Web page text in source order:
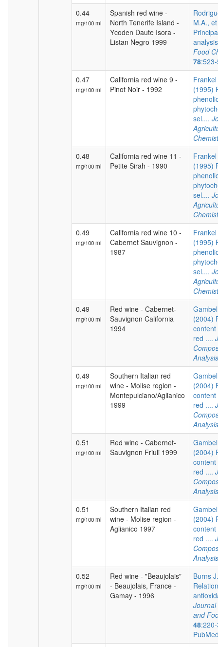
0.44
mg/100 ml
Spanish red wine -
North Tenerife Island -
Ycoden Daute Isora -
Listan Negro 1999
M.A.,
Food
78
0.47
mg/100 ml
California red wine 9 -
Pinot Noir - 1992
(1995)
sel....
0.48
mg/100 ml
California red wine 11 -
Petite Sirah - 1990
(1995)
sel....
0.49
mg/100 ml
California red wine 10 -
Cabernet Sauvignon -
1987
(1995)
sel....
0.49
mg/100 ml
Red wine - Cabernet-
Sauvignon California
1994
(2004)
red ....
Analysis
0.49
mg/100 ml
Southern Italian red
wine - Molise region -
Montepulciano/Aglianico
1999
(2004)
red ....
Analysis
0.51
mg/100 ml
Red wine - Cabernet-
Sauvignon Friuli 1999
(2004)
red ....
Analysis
0.51
mg/100 ml
Southern Italian red
wine - Molise region -
Aglianico 1997
(2004)
red ....
Analysis
0.52
mg/100 ml
Red wine - "Beaujolais"
- Beaujolais, France -
Gamay - 1996
Burns
Journal
and
48